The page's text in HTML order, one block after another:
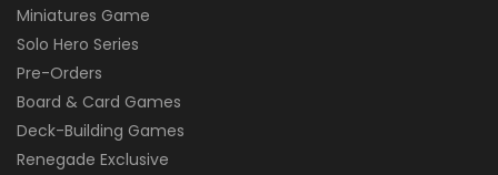
Miniatures Game
Solo Hero Series
Pre-Orders
Board & Card Games
Deck-Building Games
Renegade Exclusive